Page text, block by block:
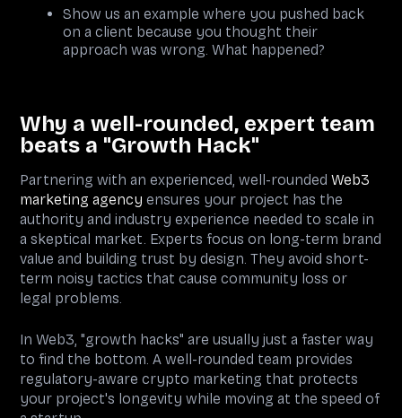
Show us an example where you pushed back
on a client because you thought their
approach was wrong. What happened?
Why a well-rounded, expert team
beats a "Growth Hack"
Partnering with an experienced, well-roundedWeb3
marketing agency ensures your project has the
authority and industry experience needed to scale in
a skeptical market. Experts focus on long-term brand
value and building trust by design. They avoid short-
term noisy tactics that cause community loss or
legal problems.
In Web3, "growth hacks" are usually just a faster way
to find the bottom. A well-rounded team provides
regulatory-aware crypto marketing that protects
your project's longevity while moving at the speed of